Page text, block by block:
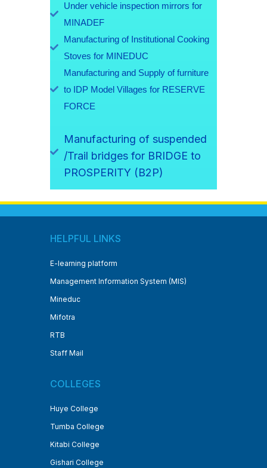
Under vehicle inspection mirrors for
MINADEF
Manufacturing of Institutional Cooking
Stoves for MINEDUC
Manufacturing and Supply of furniture
to IDP Model Villages for RESERVE
FORCE
Manufacturing of suspended
/Trail bridges for BRIDGE to
PROSPERITY (B2P)
HELPFUL LINKS
E-learning platform
Management Information System (MIS)
Mineduc
Mifotra
RTB
Staff Mail
COLLEGES
Huye College
Tumba College
Kitabi College
Gishari College